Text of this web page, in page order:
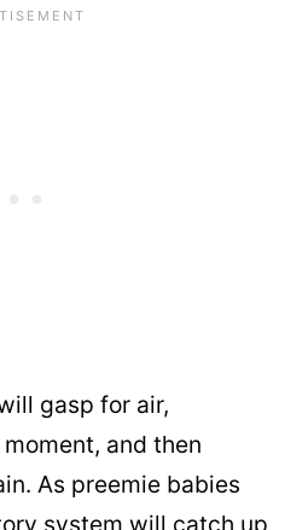
gasp for air,
and then
As preemie babies
system will catch up,